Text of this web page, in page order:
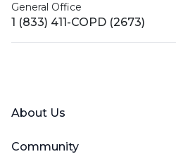
General Office
1 (833) 411-COPD (2673)
About Us
Community